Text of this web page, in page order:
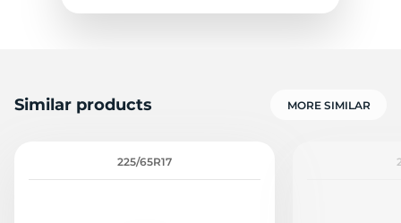
Similar products MORE SIMILAR
225/65R17